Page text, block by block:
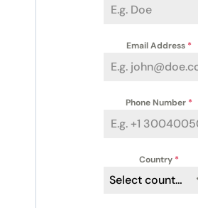
Email Address *
Phone Number *
Country *
Select country